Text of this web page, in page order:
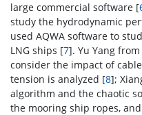
large commercial software [
study the hydrodynamic
used AQWA software to
LNG ships [7]. Yu Yang
consider the impact of
tension is analyzed [8];
algorithm and the chaotic
the mooring ship ropes,